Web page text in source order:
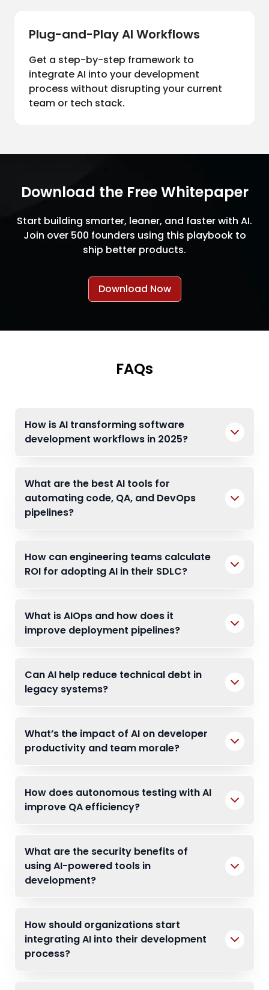
Plug-and-Play AI Workflows
Get a step-by-step framework to
integrate AI into your development
process without disrupting your current
team or tech stack.
Download the Free Whitepaper
Start building smarter, leaner, and faster with AI.
Join over 500 founders using this playbook to
ship better products.
Download Now
FAQs
How is AI transforming software
development workflows in 2025?
What are the best AI tools for
automating code, QA, and DevOps
pipelines?
How can engineering teams calculate
ROI for adopting AI in their SDLC?
What is AIOps and how does it
improve deployment pipelines?
Can AI help reduce technical debt in
legacy systems?
What’s the impact of AI on developer
productivity and team morale?
How does autonomous testing with AI
improve QA efficiency?
What are the security benefits of
using AI-powered tools in
development?
How should organizations start
integrating AI into their development
process?